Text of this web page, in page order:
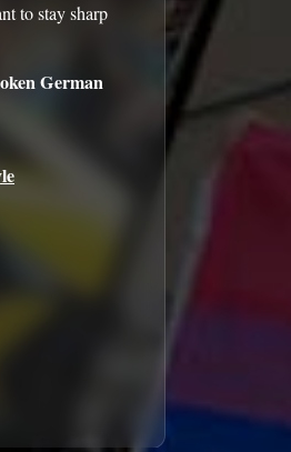
to stay sharp
German